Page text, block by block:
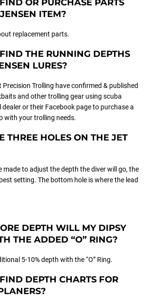
OR PURCHASE PARTS
ITEM?
replacement parts.
THE RUNNING DEPTHS
LURES?
Trolling have confirmed & published
and other trolling gear using scuba
or their Facebook page to purchase a
with your trolling needs.
THREE HOLES ON THE JET
made to adjust the depth the diver will go, the
setting. The bottom hole is where the lead
DEPTH WILL MY DIPSY
THE ADDED “O” RING?
5-10% depth with the “O” Ring.
DEPTH CHARTS FOR